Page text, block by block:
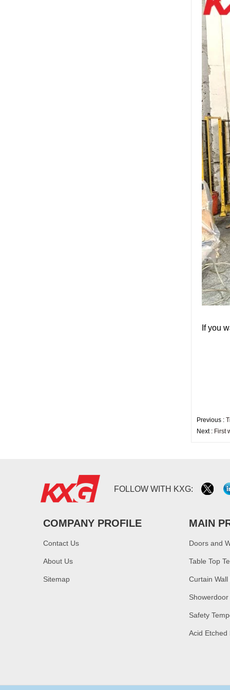
f you
Previous :
Next : First
FOLLOW WITH KXG:
COMPANY PROFILE
Contact Us
About Us
Sitemap
MAIN
Doors and
Table Top
Curtain
Safety
Acid Etched